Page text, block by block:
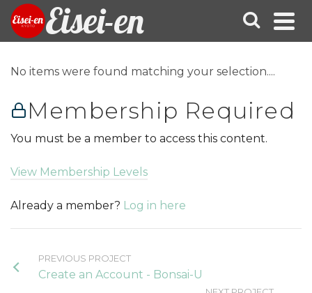
Eisei-en
No items were found matching your selection....
Membership Required
You must be a member to access this content.
View Membership Levels
Already a member? Log in here
PREVIOUS PROJECT
Create an Account - Bonsai-U